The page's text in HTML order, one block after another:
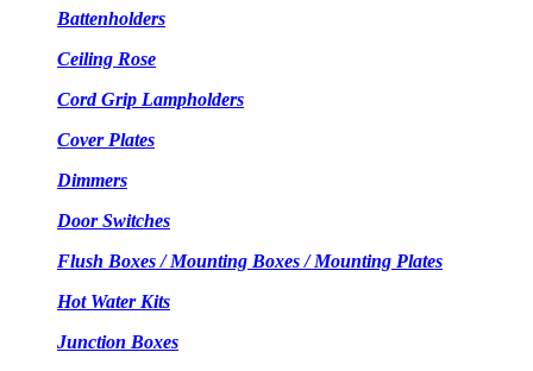
Battenholders
Ceiling Rose
Cord Grip Lampholders
Cover Plates
Dimmers
Door Switches
Flush Boxes / Mounting Boxes / Mounting Plates
Hot Water Kits
Junction Boxes